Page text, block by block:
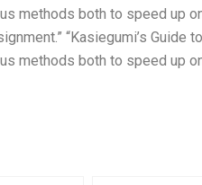
methods both to speed up
“Kasiegumi’s Guide
methods both to speed up